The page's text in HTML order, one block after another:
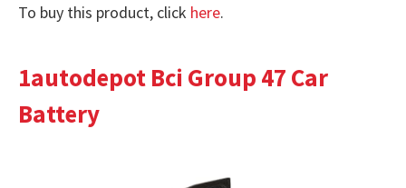
To buy this product, click here.
1autodepot Bci Group 47 Car
Battery